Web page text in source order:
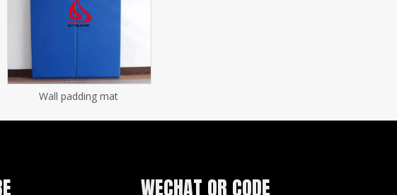
Wall padding mat
WECHAT QR CODE